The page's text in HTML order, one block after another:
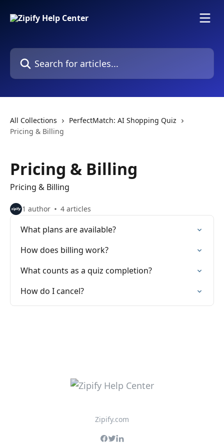
Search for articles...
All Collections
PerfectMatch: AI Shopping Quiz
Pricing & Billing
Pricing & Billing
Pricing & Billing
1 author 4 articles
What plans are available?
How does billing work?
What counts as a quiz completion?
How do I cancel?
Zipify.com